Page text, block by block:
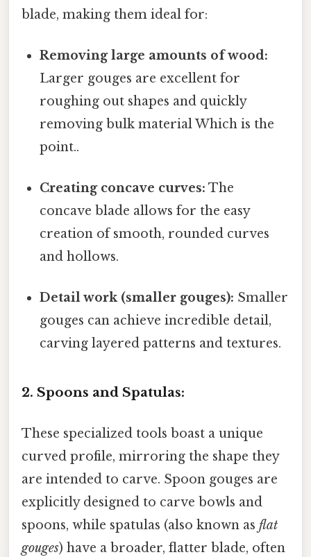
blade, making them ideal for:
Removing large amounts of wood:
Larger gouges are excellent for
roughing out shapes and quickly
removing bulk material Which is the
point..
Creating concave curves: The
concave blade allows for the easy
creation of smooth, rounded curves
and hollows.
Detail work (smaller gouges): Smaller
gouges can achieve incredible detail,
carving layered patterns and textures.
2. Spoons and Spatulas:
These specialized tools boast a unique
curved profile, mirroring the shape they
are intended to carve. Spoon gouges are
explicitly designed to carve bowls and
spoons, while spatulas (also known as flat
gouges) have a broader, flatter blade, often